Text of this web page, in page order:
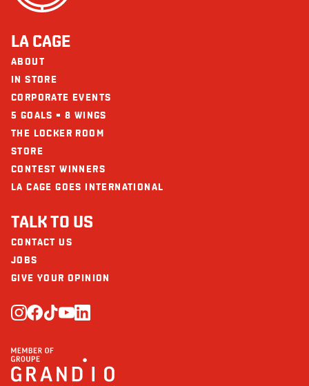
LA CAGE
ABOUT
IN STORE
CORPORATE EVENTS
5 GOALS = 8 WINGS
THE LOCKER ROOM
STORE
CONTEST WINNERS
LA CAGE GOES INTERNATIONAL
TALK TO US
CONTACT US
JOBS
GIVE YOUR OPINION